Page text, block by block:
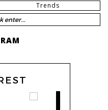
Trends